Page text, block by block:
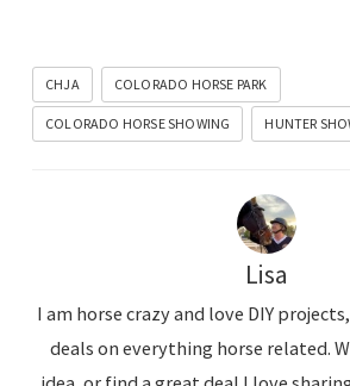
CHJA COLORADO HORSE PARK
COLORADO HORSE SHOWING HUNTER
Lisa
I am horse crazy and love DIY
deals on everything horse related.